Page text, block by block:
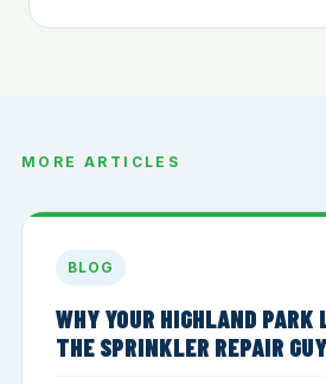
MORE ARTICLES
BLOG
WHY YOUR HIGHLAND PARK
THE SPRINKLER REPAIR GUY